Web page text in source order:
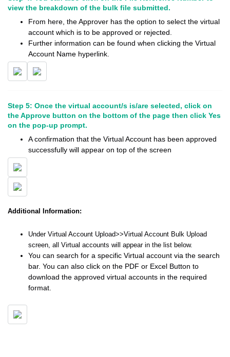
view the breakdown of the bulk file submitted.
From here, the Approver has the option to select the virtual
account which is to be approved or rejected.
Further information can be found when clicking the Virtual
Account Name hyperlink.
Step 5: Once the virtual account/s is/are selected, click on
the Approve button on the bottom of the page then click Yes
on the pop-up prompt.
A confirmation that the Virtual Account has been approved
successfully will appear on top of the screen
Additional Information:
Under Virtual Account Upload>>Virtual Account Bulk Upload
screen, all Virtual accounts will appear in the list below.
You can search for a specific Virtual account via the search
bar. You can also click on the PDF or Excel Button to
download the approved virtual accounts in the required
format.